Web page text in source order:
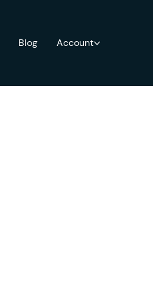
Blog Account